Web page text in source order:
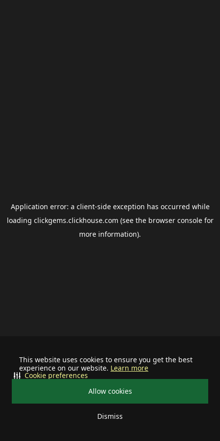
This website uses cookies to ensure you get the best
experience on our website. Learn more
Allow cookies
Dismiss
Cookie preferences
Application error: a client-side exception has occurred while
loading clickgems.clickhouse.com (see the browser consolefor
more information).